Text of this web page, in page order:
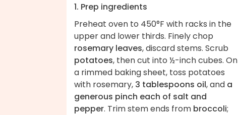
1. Prep ingredients
Preheat oven to 450°F with racks in the
upper and lower thirds. Finely chop
rosemary leaves, discard stems. Scrub
potatoes, then cut into ½-inch cubes. On
a rimmed baking sheet, toss potatoes
with rosemary, 3 tablespoons oil, and a
generous pinch each of salt and
pepper. Trim stem ends from broccoli;